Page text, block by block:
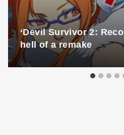
‘Devil Survivor 2:
hell of a remake